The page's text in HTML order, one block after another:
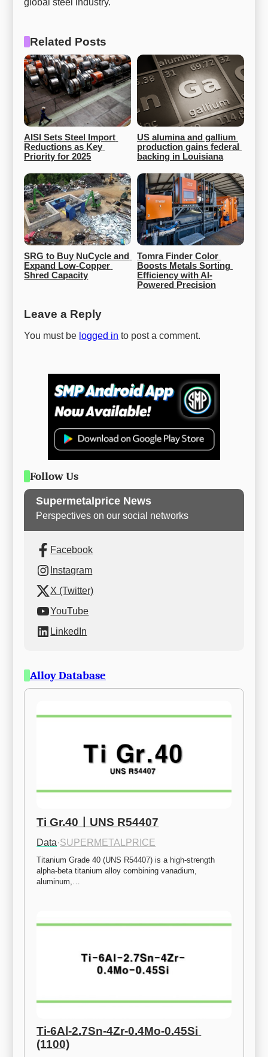
Related Posts
AISI Sets Steel Import
Reductions as Key
Priority for 2025
US alumina and gallium
production gains federal
backing in Louisiana
SRG to Buy NuCycle and
Expand Low-Copper
Shred Capacity
Tomra Finder Color
Boosts Metals Sorting
Efficiency with AI-
Powered Precision
Leave a Reply
You must be logged in to post a comment.
Follow Us
Supermetalprice News
Perspectives on our social networks
Facebook
Instagram
X (Twitter)
YouTube
LinkedIn
Alloy Database
Ti Gr.40ㅣUNS R54407
Data·SUPERMETALPRICE
Titanium Grade 40 (UNS R54407) is a high-strength
alpha-beta titanium alloy combining vanadium,
aluminum,…
Ti-6Al-2.7Sn-4Zr-0.4Mo-0.45Si
(1100)